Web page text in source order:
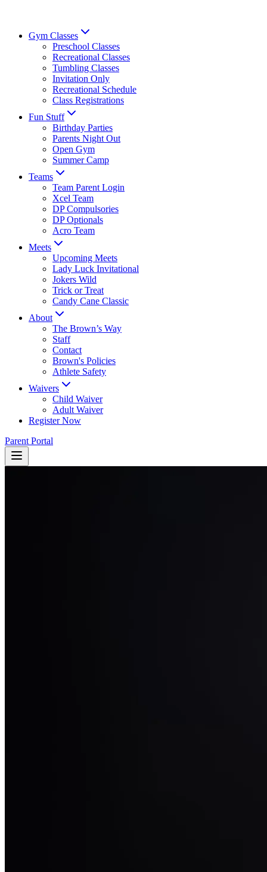
Gym Classes
Preschool Classes
Recreational Classes
Tumbling Classes
Invitation Only
Recreational Schedule
Class Registrations
Fun Stuff
Birthday Parties
Parents Night Out
Open Gym
Summer Camp
Teams
Team Parent Login
Xcel Team
DP Compulsories
DP Optionals
Acro Team
Meets
Upcoming Meets
Lady Luck Invitational
Jokers Wild
Trick or Treat
Candy Cane Classic
About
The Brown’s Way
Staff
Contact
Brown's Policies
Athlete Safety
Waivers
Child Waiver
Adult Waiver
Register Now
Parent Portal